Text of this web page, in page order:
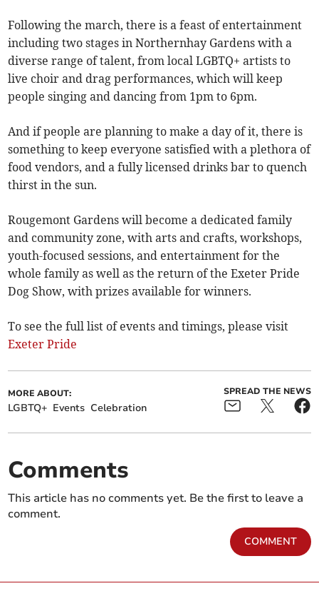
Following the march, there is a feast of entertainment
including two stages in Northernhay Gardens with a
diverse range of talent, from local LGBTQ+ artists to
live choir and drag performances, which will keep
people singing and dancing from 1pm to 6pm.
And if people are planning to make a day of it, there is
something to keep everyone satisfied with a plethora of
food vendors, and a fully licensed drinks bar to quench
thirst in the sun.
Rougemont Gardens will become a dedicated family
and community zone, with arts and crafts, workshops,
youth-focused sessions, and entertainment for the
whole family as well as the return of the Exeter Pride
Dog Show, with prizes available for winners.
To see the full list of events and timings, please visit
Exeter Pride
MORE ABOUT:
LGBTQ+ Events Celebration
SPREAD THE NEWS
Comments
This article has no comments yet. Be the first to leave a
comment.
COMMENT